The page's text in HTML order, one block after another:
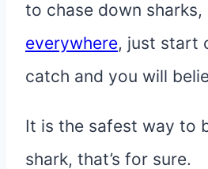
to chase down sharks,
everywhere, just start
catch and you will
It is the safest way to
shark, that’s for sure.